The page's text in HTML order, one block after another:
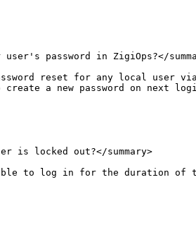
user's password in ZigiOps?</
reset for any local user via
a new password on next
is locked out?</summary>
to log in for the duration of